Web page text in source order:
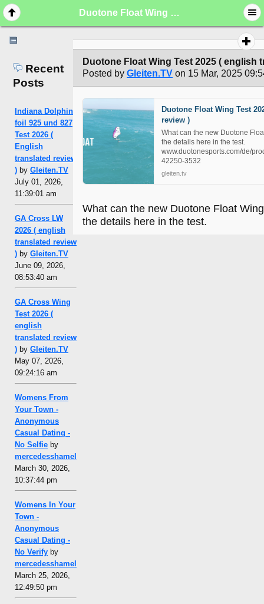
Duotone Float Wing Test 2025 ( english translated review )
Recent
Posts
Indiana Dolphin
foil 925 und 827
Test 2026 (
English
translated review
) by Gleiten.TV
July 01, 2026,
11:39:01 am
GA Cross LW
2026 ( english
translated review
) by Gleiten.TV
June 09, 2026,
08:53:40 am
GA Cross Wing
Test 2026 (
english
translated review
) by Gleiten.TV
May 07, 2026,
09:24:16 am
Womens From
Your Town -
Anonymous
Casual Dating -
No Selfie by
mercedesshamel
March 30, 2026,
10:37:44 pm
Womens In Your
Town -
Anonymous
Casual Dating -
No Verify by
mercedesshamel
March 25, 2026,
12:49:50 pm
Duotone Float Wing Test 2025 ( english
Posted by Gleiten.TV on 15 Mar, 2025
Duotone Float Wing Test
review )
What can the new Duotone
the details here in the test.
www.duotonesports.com/de/
42250-3532
gleiten.tv
What can the new Duotone Float
the details here in the test.